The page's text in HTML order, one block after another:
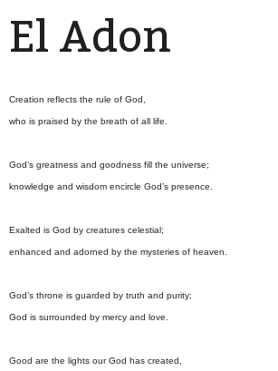
El Adon
Creation reflects the rule of God,
who is praised by the breath of all life.
God’s greatness and goodness fill the universe;
knowledge and wisdom encircle God’s presence.
Exalted is God by creatures celestial;
enhanced and adorned by the mysteries of heaven.
God’s throne is guarded by truth and purity;
God is surrounded by mercy and love.
Good are the lights our God has created,